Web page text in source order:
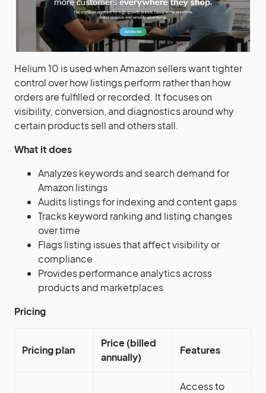
Helium 10 is used when Amazon sellers want tighter
control over how listings perform rather than how
orders are fulfilled or recorded. It focuses on
visibility, conversion, and diagnostics around why
certain products sell and others stall.
What it does
Analyzes keywords and search demand for
Amazon listings
Audits listings for indexing and content gaps
Tracks keyword ranking and listing changes
over time
Flags listing issues that affect visibility or
compliance
Provides performance analytics across
products and marketplaces
Pricing
Pricing plan
Price (billed
annually)
Features
Access to